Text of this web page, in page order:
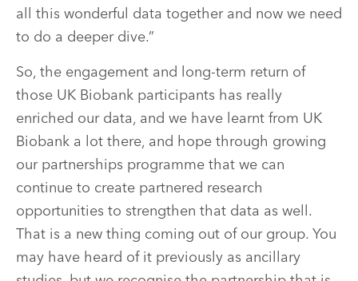
all this wonderful data together and now we need
to do a deeper dive.”
So, the engagement and long-term return of
those UK Biobank participants has really
enriched our data, and we have learnt from UK
Biobank a lot there, and hope through growing
our partnerships programme that we can
continue to create partnered research
opportunities to strengthen that data as well.
That is a new thing coming out of our group. You
may have heard of it previously as ancillary